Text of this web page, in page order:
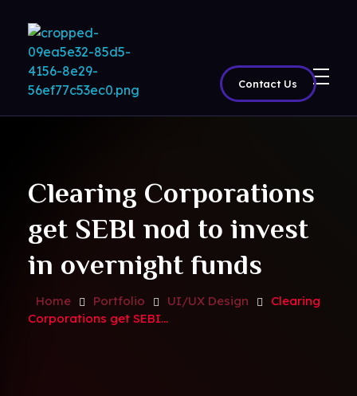
Contact Us
Home Portfolio UI/UX Design
Clearing
Corporations get SEBI...
Clearing Corporations
get SEBI nod to invest
in overnight funds